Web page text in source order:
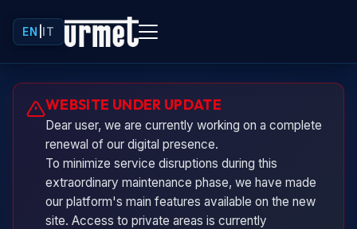
EN IT
WEBSITE UNDER UPDATE
Dear user, we are currently working on a complete
renewal of our digital presence.
To minimize service disruptions during this
extraordinary maintenance phase, we have made
our platform's main features available on the new
site. Access to private areas is currently
Urminio
Urmet virtual assistant